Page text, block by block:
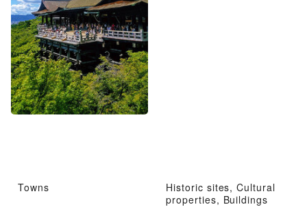
Towns
Historic sites, Cultural
properties, Buildings